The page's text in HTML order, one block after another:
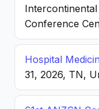
Conference
Hospital
31, 2026, TN,